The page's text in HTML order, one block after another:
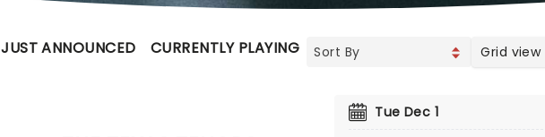
JUST ANNOUNCED CURRENTLY PLAYING UPCOMING Grid view
Tue Dec 1